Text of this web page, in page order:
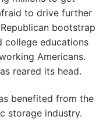
to drive further
bootstrap
college educations
Americans.
reared its head.
benefited from the
storage industry.